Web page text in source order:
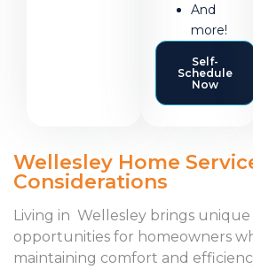
And
more!
Self-
Schedule
Now
Wellesley Home
Considerations
Living in Wellesley brings
opportunities for homeowners
maintaining comfort and